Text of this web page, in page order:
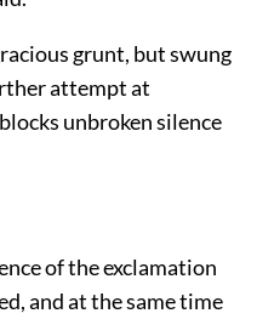
grunt, but swung
attempt at
unbroken silence
of the exclamation
and at the same time